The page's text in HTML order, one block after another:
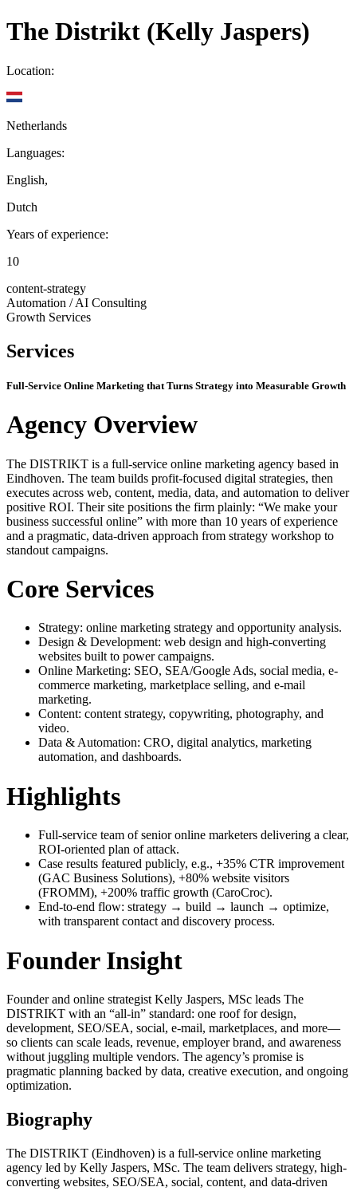
The Distrikt (Kelly Jaspers)
Location:
Netherlands
Languages:
English,
Dutch
Years of experience:
10
content-strategy
Automation / AI Consulting
Growth Services
Services
Full-Service Online Marketing that Turns Strategy into Measurable Growth
Agency Overview
The DISTRIKT is a full-service online marketing agency based in
Eindhoven. The team builds profit-focused digital strategies, then
executes across web, content, media, data, and automation to deliver
positive ROI. Their site positions the firm plainly: “We make your
business successful online” with more than 10 years of experience
and a pragmatic, data-driven approach from strategy workshop to
standout campaigns.
Core Services
Strategy: online marketing strategy and opportunity analysis.
Design & Development: web design and high-converting
websites built to power campaigns.
Online Marketing: SEO, SEA/Google Ads, social media, e-
commerce marketing, marketplace selling, and e-mail
marketing.
Content: content strategy, copywriting, photography, and
video.
Data & Automation: CRO, digital analytics, marketing
automation, and dashboards.
Highlights
Full-service team of senior online marketers delivering a clear,
ROI-oriented plan of attack.
Case results featured publicly, e.g., +35% CTR improvement
(GAC Business Solutions), +80% website visitors
(FROMM), +200% traffic growth (CaroCroc).
End-to-end flow: strategy → build → launch → optimize,
with transparent contact and discovery process.
Founder Insight
Founder and online strategist Kelly Jaspers, MSc leads The
DISTRIKT with an “all-in” standard: one roof for design,
development, SEO/SEA, social, e-mail, marketplaces, and more—
so clients can scale leads, revenue, employer brand, and awareness
without juggling multiple vendors. The agency’s promise is
pragmatic planning backed by data, creative execution, and ongoing
optimization.
Biography
The DISTRIKT (Eindhoven) is a full-service online marketing
agency led by Kelly Jaspers, MSc. The team delivers strategy, high-
converting websites, SEO/SEA, social, content, and data-driven